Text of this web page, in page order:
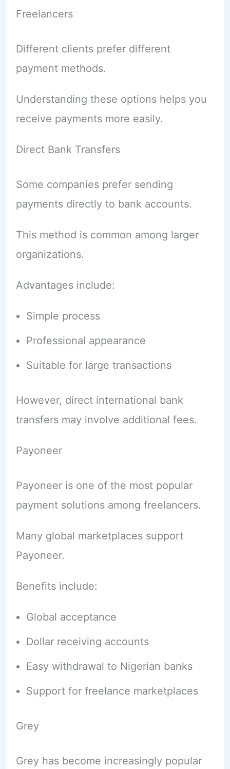
Freelancers
Different clients prefer different
payment methods.
Understanding these options helps you
receive payments more easily.
Direct Bank Transfers
Some companies prefer sending
payments directly to bank accounts.
This method is common among larger
organizations.
Advantages include:
Simple process
Professional appearance
Suitable for large transactions
However, direct international bank
transfers may involve additional fees.
Payoneer
Payoneer is one of the most popular
payment solutions among freelancers.
Many global marketplaces support
Payoneer.
Benefits include:
Global acceptance
Dollar receiving accounts
Easy withdrawal to Nigerian banks
Support for freelance marketplaces
Grey
Grey has become increasingly popular